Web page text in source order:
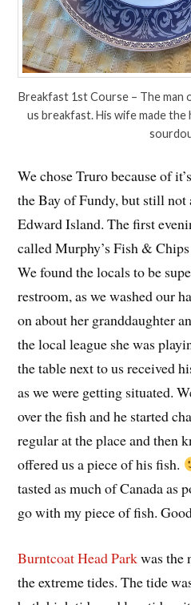
Breakfast 1st Course – The man
us breakfast. His wife made the
We chose Truro because of
the Bay of Fundy, but still
Edward Island. The first
called Murphy’s Fish &
We found the locals to be
restroom, as we washed our
on about her granddaughter
the local league she was
the table next to us received
as we were getting situated.
over the fish and he started
regular at the place and then
offered us a piece of his fish.
tasted as much of Canada as
go with my piece of fish.
Burntcoat Head Parkwas the
the extreme tides. The tide